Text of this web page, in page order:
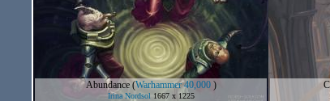
Abundance(Warhammer 40,000)
Irina Nordsol 1667 x 1225